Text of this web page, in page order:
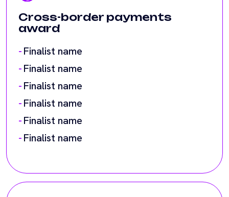
Finalist name
Finalist name
Finalist name
Finalist name
award